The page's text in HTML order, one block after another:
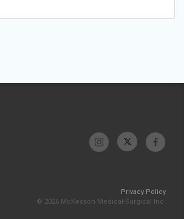
Privacy Policy
© 2026 McKesson Medical-Surgical Inc.